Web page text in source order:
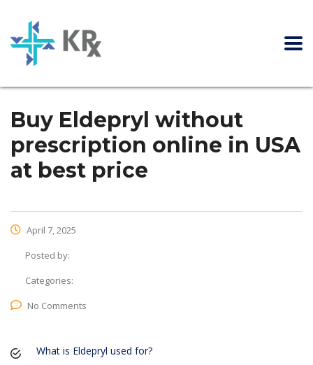
Buy Eldepryl without
prescription online in USA
at best price
April 7, 2025
Posted by:
Categories:
No Comments
What is Eldepryl used for?